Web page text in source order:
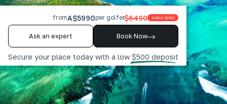
fromA$5990per golfer$6490 EARLY BIRD
Ask an expert Book Now
Secure your place today with a low $500 deposit